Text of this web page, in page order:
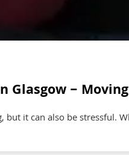
Glasgow –
but it can also be stressful.